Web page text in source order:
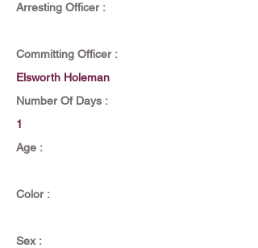
Arresting Officer :
Committing Officer :
Elsworth Holeman
Number Of Days :
1
Age :
Color :
Sex :